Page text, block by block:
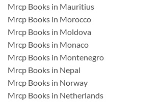
Mrcp Books in Mauritius
Mrcp Books in Morocco
Mrcp Books in Moldova
Mrcp Books in Monaco
Mrcp Books in Montenegro
Mrcp Books in Nepal
Mrcp Books in Norway
Mrcp Books in Netherlands